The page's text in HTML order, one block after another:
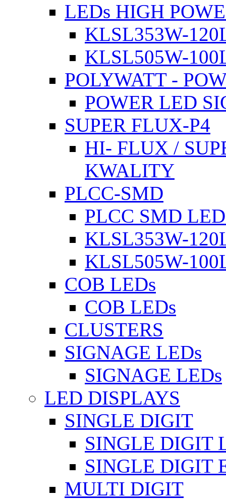
LEDs HIGH
KLSL353W-
KLSL505W-
POLYWATT -
POWER LED
SUPER FLUX-P4
HI- FLUX /
KWALITY
PLCC-SMD
PLCC SMD
KLSL353W-
KLSL505W-
COB LEDs
COB LEDs
CLUSTERS
SIGNAGE LEDs
SIGNAGE LEDs
LED DISPLAYS
SINGLE DIGIT
SINGLE DIGIT
SINGLE DIGIT
MULTI DIGIT